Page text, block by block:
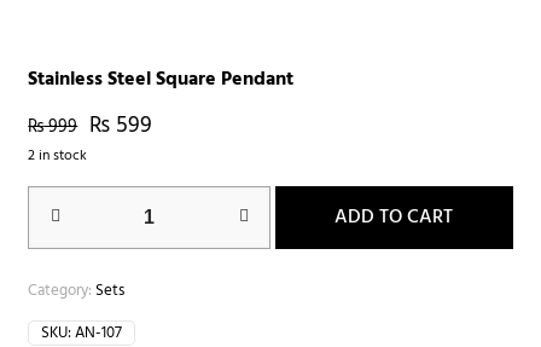
Stainless Steel Square Pendant
₨999 ₨ 599
2 in stock
ADD TO CART
Category: Sets
SKU:AN-107